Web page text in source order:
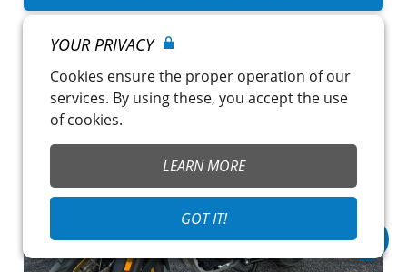
YOUR PRIVACY
Cookies ensure the proper operation of our
services. By using these, you accept the use
of cookies.
LEARN MORE
GOT IT!